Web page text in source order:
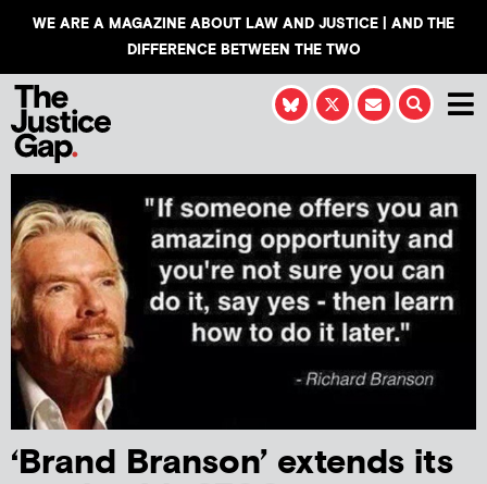
WE ARE A MAGAZINE ABOUT LAW AND JUSTICE | AND THE
DIFFERENCE BETWEEN THE TWO
‘Brand Branson’ extends its